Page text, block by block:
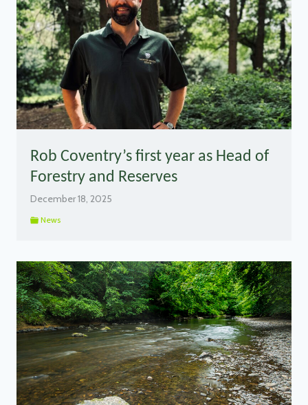
Rob Coventry’s first year as Head of
Forestry and Reserves
December 18, 2025
News